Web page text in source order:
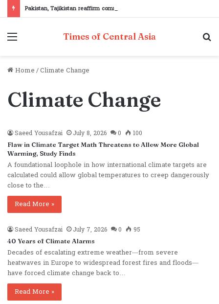
Menu Times of Central Asia
Home/Climate Change
Climate Change
Saeed Yousafzai July 8, 2026 0 100
Flaw in Climate Target Math Threatens to Allow More Global
Warming, Study Finds
A foundational loophole in how international climate targets are
calculated could allow global temperatures to creep dangerously
close to the…
Read More »
Saeed Yousafzai July 7, 2026 0 95
40 Years of Climate Alarms
Decades of escalating extreme weather—from severe
heatwaves in Europe to widespread forest fires and floods—
have forced climate change back to…
Read More »